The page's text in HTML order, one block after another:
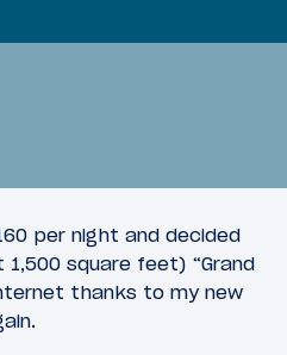
per night and decided
square feet) “Grand
thanks to my new